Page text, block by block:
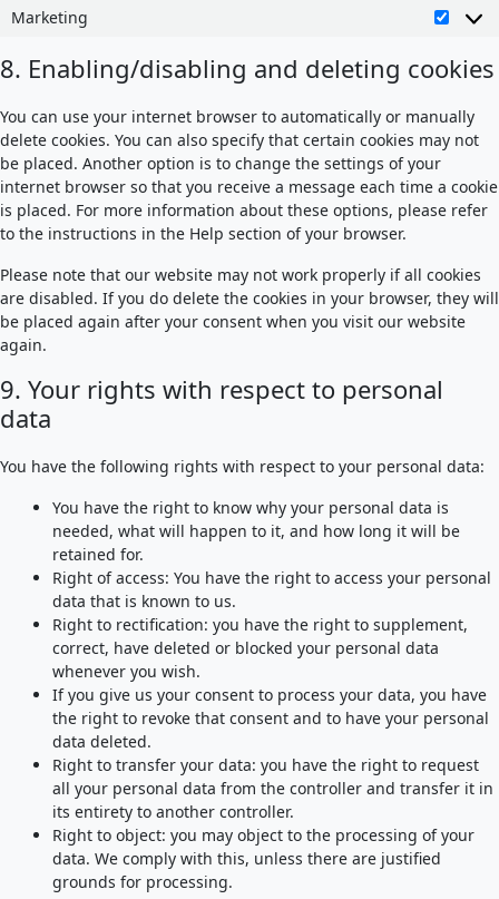
Marketing
8. Enabling/disabling and deleting cookies
You can use your internet browser to automatically or manually
delete cookies. You can also specify that certain cookies may not
be placed. Another option is to change the settings of your
internet browser so that you receive a message each time a cookie
is placed. For more information about these options, please refer
to the instructions in the Help section of your browser.
Please note that our website may not work properly if all cookies
are disabled. If you do delete the cookies in your browser, they will
be placed again after your consent when you visit our website
again.
9. Your rights with respect to personal
data
You have the following rights with respect to your personal data:
You have the right to know why your personal data is
needed, what will happen to it, and how long it will be
retained for.
Right of access: You have the right to access your personal
data that is known to us.
Right to rectification: you have the right to supplement,
correct, have deleted or blocked your personal data
whenever you wish.
If you give us your consent to process your data, you have
the right to revoke that consent and to have your personal
data deleted.
Right to transfer your data: you have the right to request
all your personal data from the controller and transfer it in
its entirety to another controller.
Right to object: you may object to the processing of your
data. We comply with this, unless there are justified
grounds for processing.